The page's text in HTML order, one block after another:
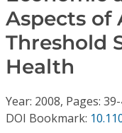
Video Library
Aspects of
Threshold
Health
Year: 2008, Pages:
DOI Bookmark: